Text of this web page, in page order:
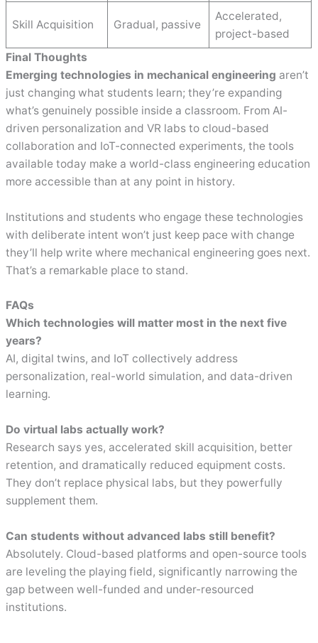
Skill Acquisition Gradual, passive
Accelerated,
project-based
Final Thoughts
Emerging technologies in mechanical engineering aren’t
just changing what students learn; they’re expanding
what’s genuinely possible inside a classroom. From AI-
driven personalization and VR labs to cloud-based
collaboration and IoT-connected experiments, the tools
available today make a world-class engineering education
more accessible than at any point in history.
Institutions and students who engage these technologies
with deliberate intent won’t just keep pace with change
they’ll help write where mechanical engineering goes next.
That’s a remarkable place to stand.
FAQs
Which technologies will matter most in the next five
years?
AI, digital twins, and IoT collectively address
personalization, real-world simulation, and data-driven
learning.
Do virtual labs actually work?
Research says yes, accelerated skill acquisition, better
retention, and dramatically reduced equipment costs.
They don’t replace physical labs, but they powerfully
supplement them.
Can students without advanced labs still benefit?
Absolutely. Cloud-based platforms and open-source tools
are leveling the playing field, significantly narrowing the
gap between well-funded and under-resourced
institutions.